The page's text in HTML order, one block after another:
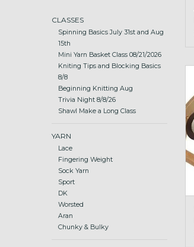
CLASSES
Spinning Basics July 31st and Aug
15th
Mini Yarn Basket Class 08/21/2026
Kniting Tips and Blocking Basics
8/8
Beginning Knitting Aug
Trivia Night 8/8/26
Shawl Make a Long Class
YARN
Lace
Fingering Weight
Sock Yarn
Sport
DK
Worsted
Aran
Chunky & Bulky